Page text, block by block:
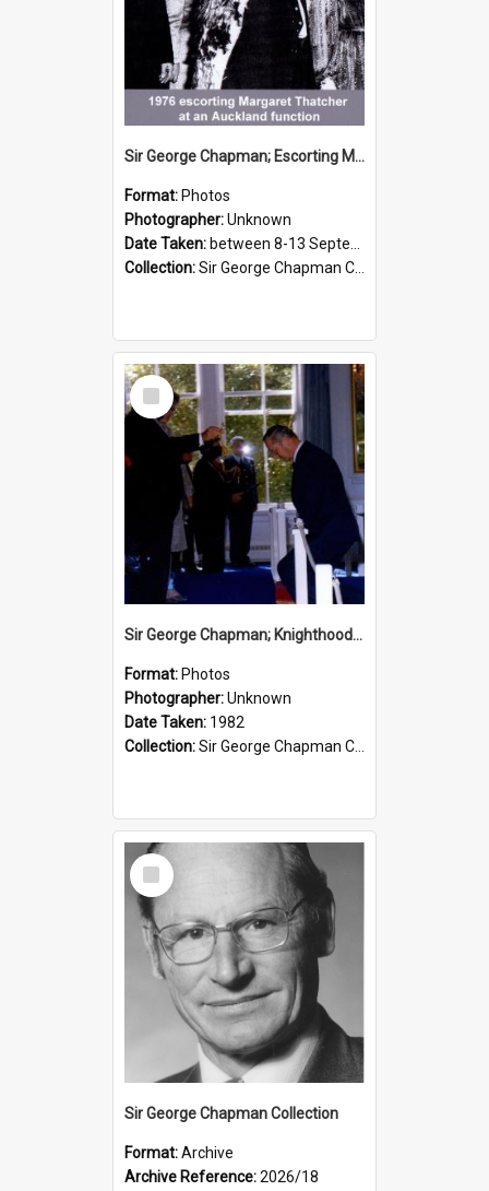
Sir George Chapman; Escorting Margaret Thatcher; 1976
Format: Photos
Photographer:Unknown
Date Taken: between 8-13 September 1976
Collection:Sir George Chapman Collection
Select
Item
Sir George Chapman; Knighthood; 1982
Format: Photos
Photographer:Unknown
Date Taken: 1982
Collection:Sir George Chapman Collection
Select
Item
Sir George Chapman Collection
Format:Archive
Archive Reference:2026/18